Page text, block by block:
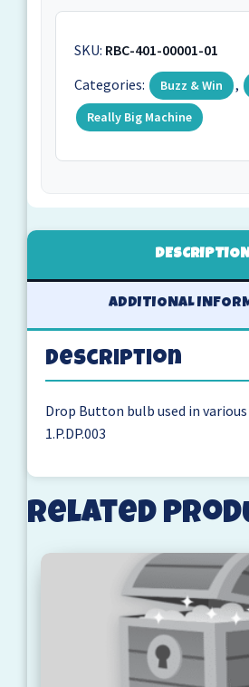
SKU: RBC-401-00001-01
Categories:
Buzz & Win ,
Really Big Machine
ADDITIONAL
Description
Drop Button bulb used in various
1.P.DP.003
Related